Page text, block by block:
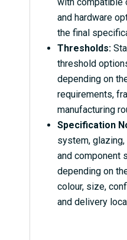
with compatible
and hardware
the final
Thresholds:
threshold
depending on
requirements,
manufacturing
Specification
system, glazing,
and component
depending on
colour, size,
and delivery